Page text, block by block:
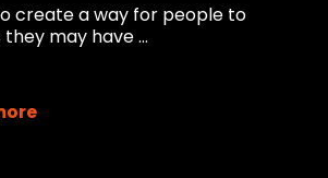
create a way for people to
may have ...